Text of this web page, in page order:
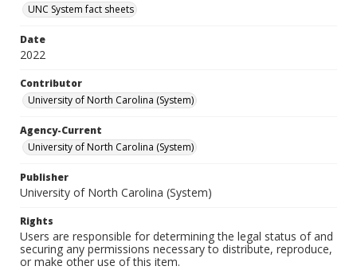
UNC System fact sheets
Date
2022
Contributor
University of North Carolina (System)
Agency-Current
University of North Carolina (System)
Publisher
University of North Carolina (System)
Rights
Users are responsible for determining the legal status of and
securing any permissions necessary to distribute, reproduce,
or make other use of this item.